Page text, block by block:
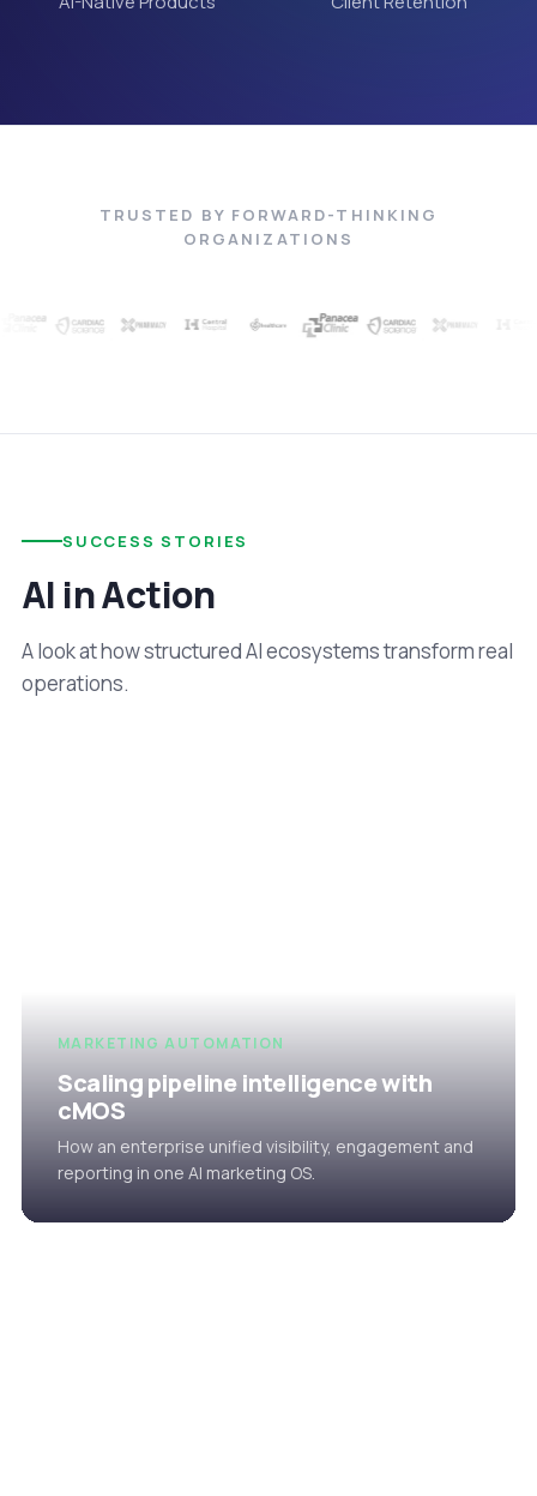
TRUSTED BY FORWARD-THINKING
ORGANIZATIONS
SUCCESS STORIES
AI in Action
A look at how structured AI ecosystems transform real
operations.
MARKETING AUTOMATION
Scaling pipeline intelligence with
cMOS
How an enterprise unified visibility, engagement and
reporting in one AI marketing OS.